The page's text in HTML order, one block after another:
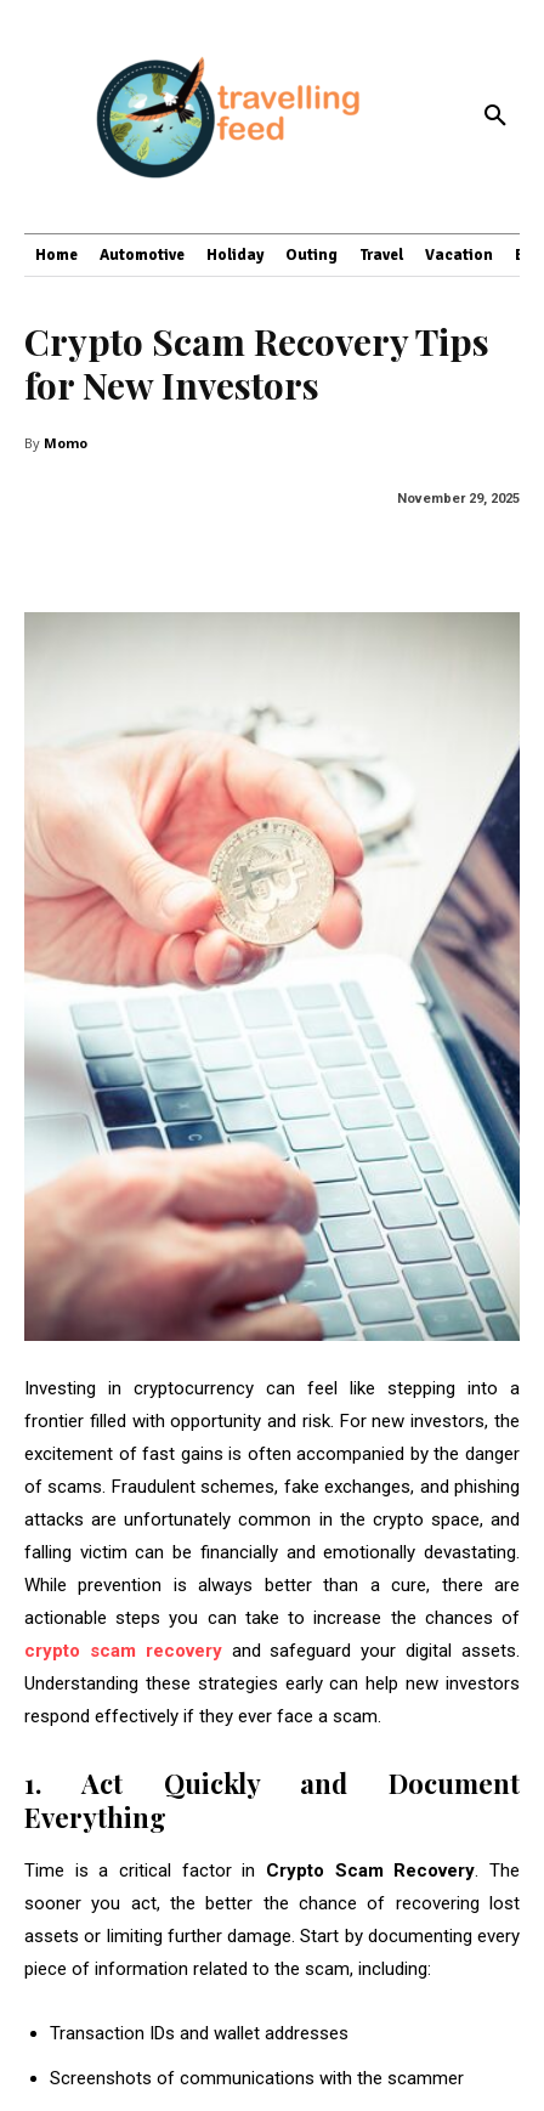
Home Automotive Holiday Outing Travel Vacation
Crypto Scam Recovery Tips
for New Investors
By Momo
November 29, 2025
Investing in cryptocurrency can feel like stepping into a
frontier filled with opportunity and risk. For new investors, the
excitement of fast gains is often accompanied by the danger
of scams. Fraudulent schemes, fake exchanges, and phishing
attacks are unfortunately common in the crypto space, and
falling victim can be financially and emotionally devastating.
While prevention is always better than a cure, there are
actionable steps you can take to increase the chances of
crypto scam recoveryand safeguard your digital assets.
Understanding these strategies early can help new investors
respond effectively if they ever face a scam.
1. Act Quickly and Document
Everything
Time is a critical factor in Crypto Scam Recovery. The
sooner you act, the better the chance of recovering lost
assets or limiting further damage. Start by documenting every
piece of information related to the scam, including:
Transaction IDs and wallet addresses
Screenshots of communications with the scammer